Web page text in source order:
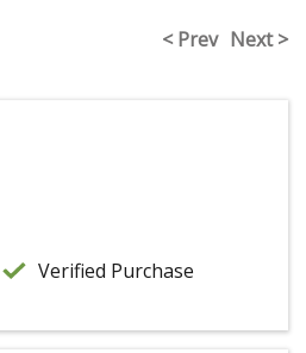
< Prev Next >
Verified Purchase